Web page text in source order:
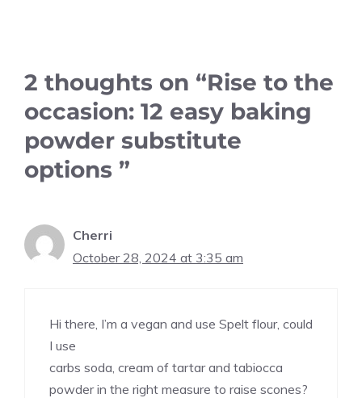
2 thoughts on “Rise to the
occasion: 12 easy baking
powder substitute
options ”
Cherri
October 28, 2024 at 3:35 am
Hi there, I’m a vegan and use Spelt flour, could
I use
carbs soda, cream of tartar and tabiocca
powder in the right measure to raise scones?